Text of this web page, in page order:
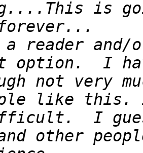
a reader and/
not very
I